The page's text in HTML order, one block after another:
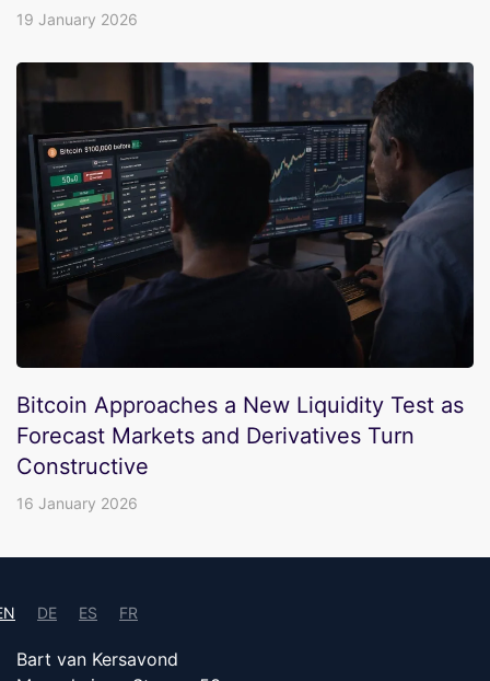
19 January 2026
Bitcoin Approaches a New Liquidity Test as
Forecast Markets and Derivatives Turn
Constructive
16 January 2026
DE ES FR
Bart van Kersavond